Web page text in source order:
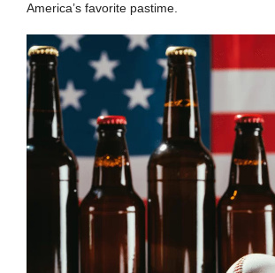
America’s favorite pastime.